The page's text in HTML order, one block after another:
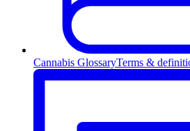
Cannabis GlossaryTerms &